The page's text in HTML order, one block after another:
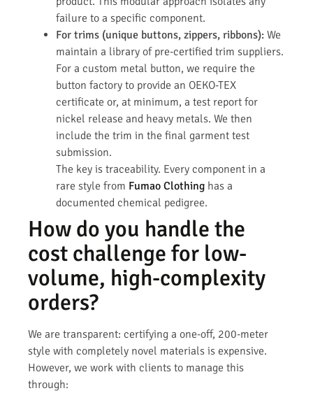
failure to a specific component.
For trims (unique buttons, zippers, ribbons): We
maintain a library of pre-certified trim suppliers.
For a custom metal button, we require the
button factory to provide an OEKO-TEX
certificate or, at minimum, a test report for
nickel release and heavy metals. We then
include the trim in the final garment test
submission.
The key is traceability. Every component in a
rare style from Fumao Clothing has a
documented chemical pedigree.
How do you handle the
cost challenge for low-
volume, high-complexity
orders?
We are transparent: certifying a one-off, 200-meter
style with completely novel materials is expensive.
However, we work with clients to manage this
through: